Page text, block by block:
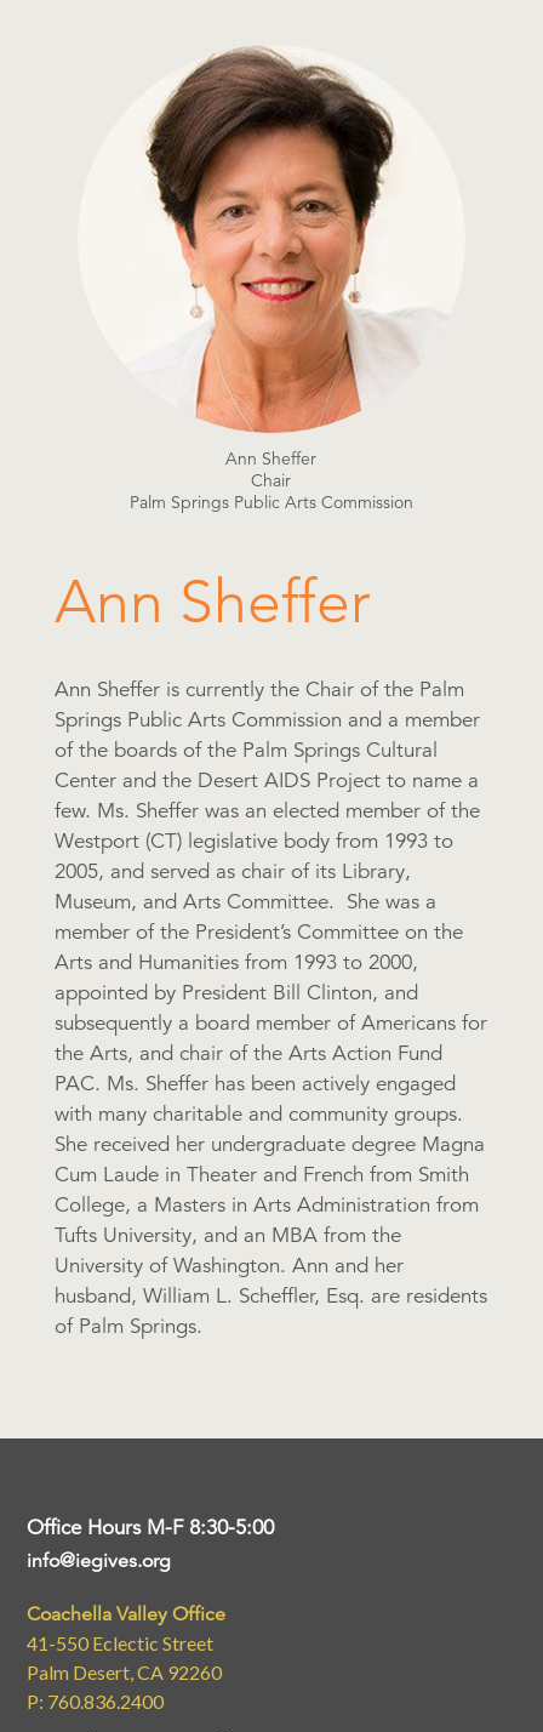
Ann Sheffer
Chair
Palm Springs Public Arts Commission
Ann Sheffer
Ann Sheffer is currently the Chair of the Palm
Springs Public Arts Commission and a member
of the boards of the Palm Springs Cultural
Center and the Desert AIDS Project to name a
few. Ms. Sheffer was an elected member of the
Westport (CT) legislative body from 1993 to
2005, and served as chair of its Library,
Museum, and Arts Committee. She was a
member of the President’s Committee on the
Arts and Humanities from 1993 to 2000,
appointed by President Bill Clinton, and
subsequently a board member of Americans for
the Arts, and chair of the Arts Action Fund
PAC. Ms. Sheffer has been actively engaged
with many charitable and community groups.
She received her undergraduate degree Magna
Cum Laude in Theater and French from Smith
College, a Masters in Arts Administration from
Tufts University, and an MBA from the
University of Washington. Ann and her
husband, William L. Scheffler, Esq. are residents
of Palm Springs.
Office Hours M-F 8:30-5:00
info@iegives.org
Coachella Valley Office
41-550 Eclectic Street
Palm Desert, CA 92260
P: 760.836.2400